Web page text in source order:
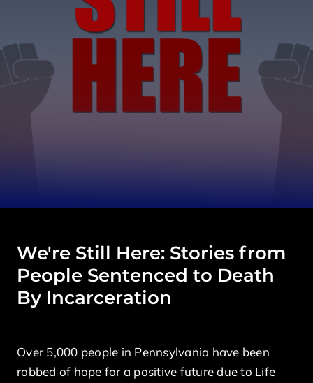
We're Still Here: Stories from
People Sentenced to Death
By Incarceration
Over 5,000 people in Pennsylvania have been
robbed of hope for a positive future due to Life